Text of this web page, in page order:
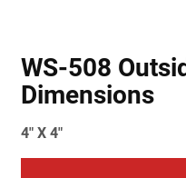
WS-508
Dimensions
4" X 4"